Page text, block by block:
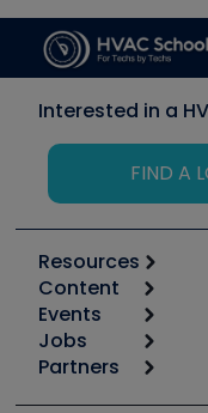
Interested in a
FIND A
Resources
Calculators
Tool list
Apps
Great Books
Content
Start
Podcasts
Events
6th Annual HVAC/
Jobs
Job Posts
Partners